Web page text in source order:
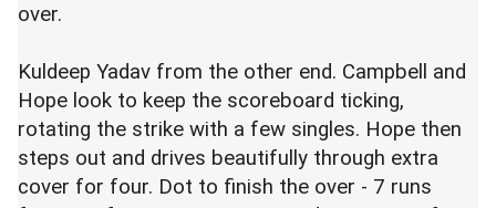
over.
Kuldeep Yadav from the other end. Campbell and
Hope look to keep the scoreboard ticking,
rotating the strike with a few singles. Hope then
steps out and drives beautifully through extra
cover for four. Dot to finish the over - 7 runs